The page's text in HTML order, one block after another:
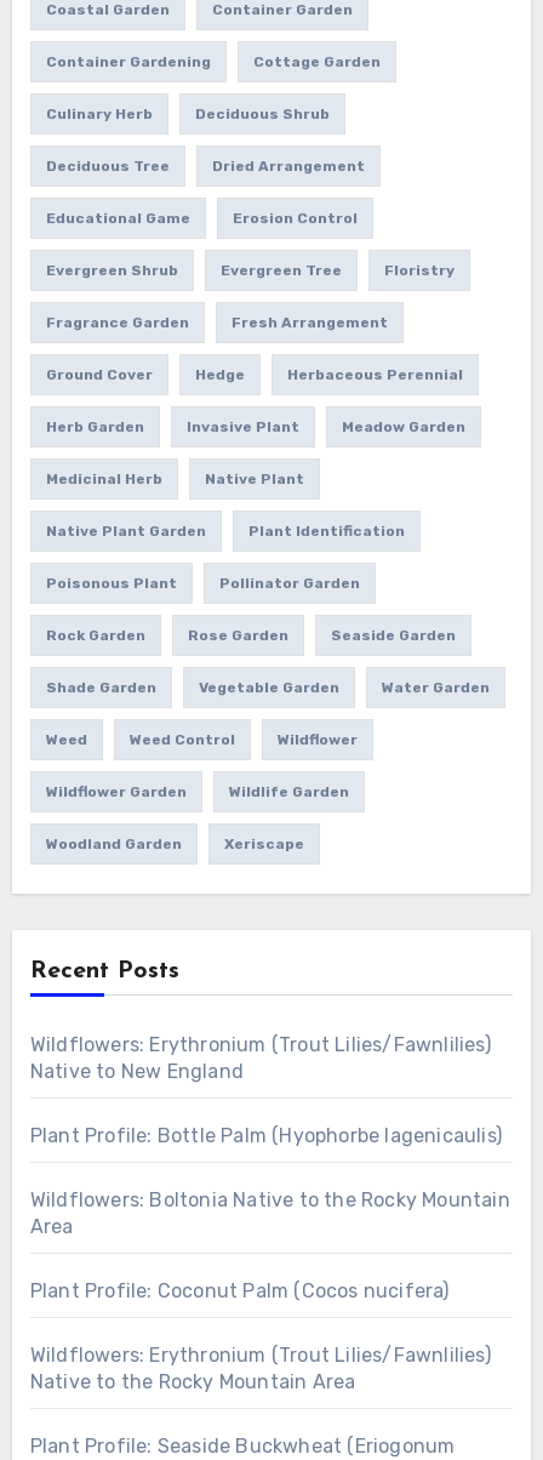
Coastal Garden Container Garden
Container Gardening Cottage Garden
Culinary Herb Deciduous Shrub
Deciduous Tree Dried Arrangement
Educational Game Erosion Control
Evergreen Shrub Evergreen Tree Floristry
Fragrance Garden Fresh Arrangement
Ground Cover Hedge Herbaceous Perennial
Herb Garden Invasive Plant Meadow Garden
Medicinal Herb Native Plant
Native Plant Garden Plant Identification
Poisonous Plant Pollinator Garden
Rock Garden Rose Garden Seaside Garden
Shade Garden Vegetable Garden Water Garden
Weed Weed Control Wildflower
Wildflower Garden Wildlife Garden
Woodland Garden Xeriscape
Recent Posts
Wildflowers: Erythronium (Trout Lilies/Fawnlilies)
Native to New England
Plant Profile: Bottle Palm (Hyophorbe lagenicaulis)
Wildflowers: Boltonia Native to the Rocky Mountain
Area
Plant Profile: Coconut Palm (Cocos nucifera)
Wildflowers: Erythronium (Trout Lilies/Fawnlilies)
Native to the Rocky Mountain Area
Plant Profile: Seaside Buckwheat (Eriogonum